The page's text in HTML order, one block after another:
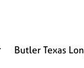
Butler Texas